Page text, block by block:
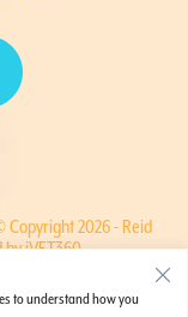
to understand how you
Copyright 2026 - Reid
byiVET360.